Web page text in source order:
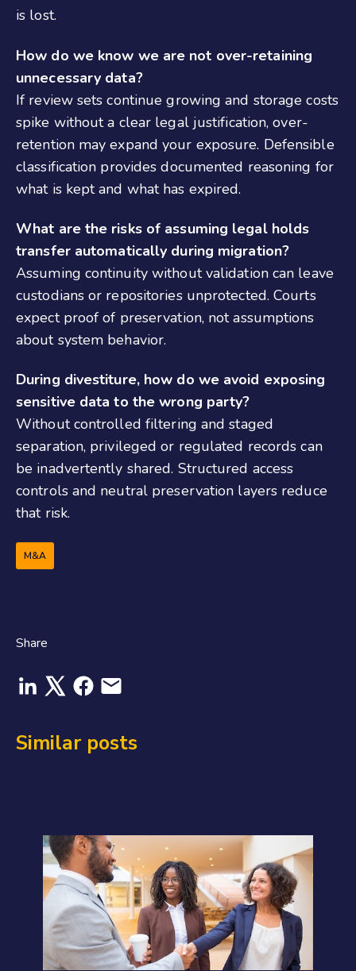
is lost.
How do we know we are not over-retaining
unnecessary data?
If review sets continue growing and storage costs
spike without a clear legal justification, over-
retention may expand your exposure. Defensible
classification provides documented reasoning for
what is kept and what has expired.
What are the risks of assuming legal holds
transfer automatically during migration?
Assuming continuity without validation can leave
custodians or repositories unprotected. Courts
expect proof of preservation, not assumptions
about system behavior.
During divestiture, how do we avoid exposing
sensitive data to the wrong party?
Without controlled filtering and staged
separation, privileged or regulated records can
be inadvertently shared. Structured access
controls and neutral preservation layers reduce
that risk.
M&A
Share
Similar posts